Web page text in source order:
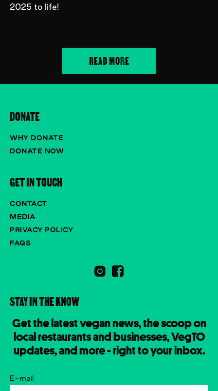
2025 to life!
READ MORE
DONATE
WHY DONATE
DONATE NOW
GET IN TOUCH
CONTACT
MEDIA
PRIVACY POLICY
FAQS
STAY IN THE KNOW
Get the latest vegan news, the scoop on
local restaurants and businesses, VegTO
updates, and more - right to your inbox.
E-mail